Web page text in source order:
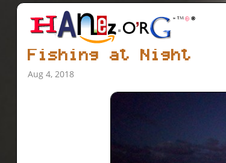
Fishing at Night
Aug 4, 2018